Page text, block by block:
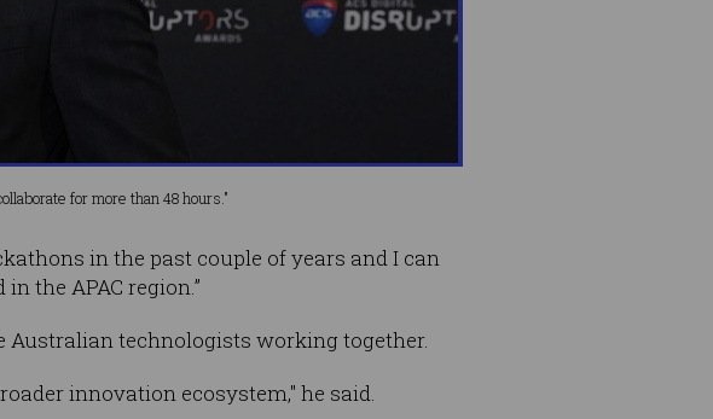
for more than 48 hours."
in the past couple of years and I can
the APAC region.”
Australian technologists working together.
innovation ecosystem," he said.